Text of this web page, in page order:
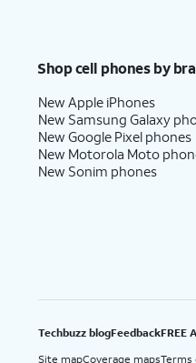
Shop cell phones by
New Apple iPhones
New Samsung Galaxy
New Google Pixel phones
New Motorola Moto
New Sonim phones
Techbuzz blogFeedbackFREE
Site mapCoverage mapsTerms